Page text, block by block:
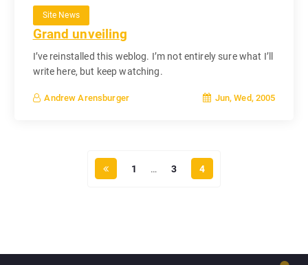
Site News
Grand unveiling
I’ve reinstalled this weblog. I’m not entirely sure what I’ll
write here, but keep watching.
Andrew Arensburger Jun, Wed, 2005
1 … 3 4